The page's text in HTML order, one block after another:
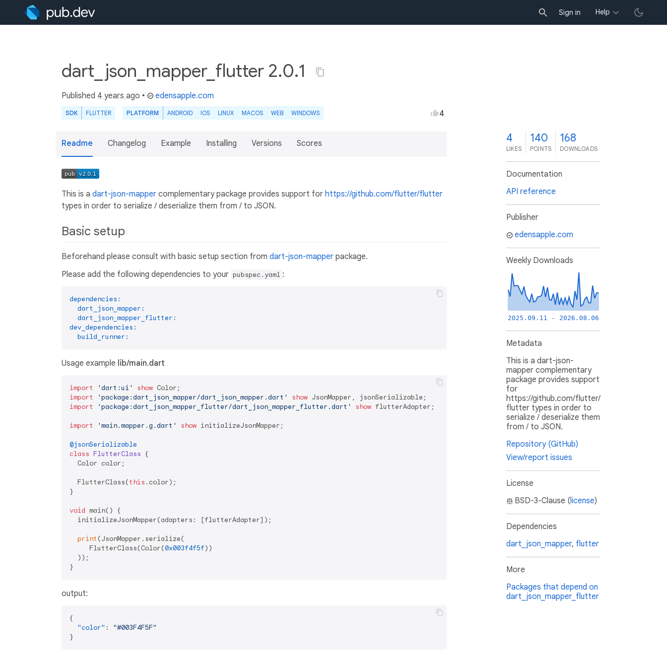
Sign in Help
dart_json_mapper_flutter 2.0.1
Published 4 years ago • edensapple.com
SDK FLUTTER PLATFORM ANDROID IOS LINUX MACOS WEB WINDOWS 4
Readme Changelog Example Installing Versions Scores
This is a dart-json-mapper complementary package provides support for https://github.com/flutter/flutter
types in order to serialize / deserialize them from / to JSON.
Basic setup
Beforehand please consult with basic setup section from dart-json-mapper package.
Please add the following dependencies to your pubspec.yaml :
dependencies:
dart_json_mapper:
dart_json_mapper_flutter:
dev_dependencies:
build_runner:
Usage example lib/main.dart
import 'dart:ui' show
import
'package:dart_json_mapper/dart_json_mapper.dart' show
import
'package:dart_json_mapper_flutter/dart_json_mapper_flutter.dart' show flutterAdapter;
import 'main.mapper.g.dart' show initializeJsonMapper;
@jsonSerializable
class FlutterClass {
  Color color;
  FlutterClass(
this .color);
}
void main() {
  initializeJsonMapper(adapters: [flutterAdapter]);
print (JsonMapper.serialize(
     FlutterClass(Color(
0x003f4f5f))
  ));
output:
{
"color" :
"#003F4F5F"
}
4
LIKES
140
POINTS
168
DOWNLOADS
Documentation
API reference
Publisher
edensapple.com
Weekly Downloads
2025.09.11 - 2026.08.06
Metadata
This is a dart-json-
mapper complementary
package provides support
for
https://github.com/flutter/
flutter types in order to
serialize / deserialize them
from / to JSON.
Repository (GitHub)
View/report issues
License
BSD-3-Clause (license)
Dependencies
dart_json_mapper, flutter
More
Packages that depend on
dart_json_mapper_flutter